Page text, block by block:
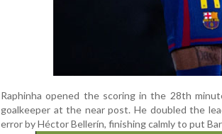
Raphinha opened the scoring in the 28th
goalkeeper at the near post. He doubled the
error by Héctor Bellerín, finishing calmly to put